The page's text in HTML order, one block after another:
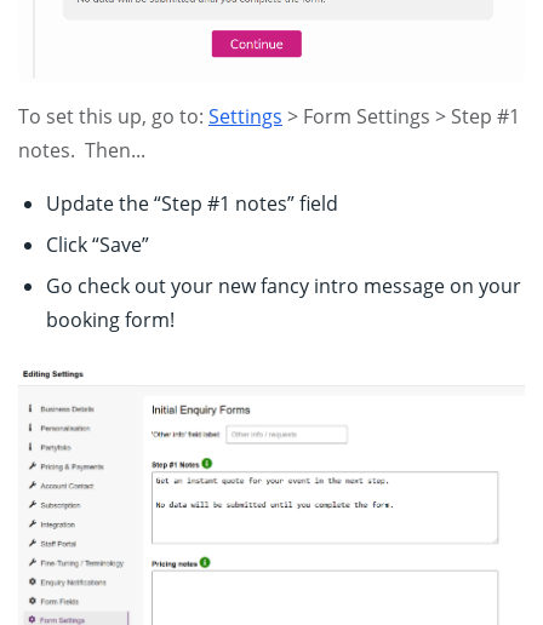
To set this up, go to: Settings > Form Settings > Step #1
notes. Then...
Update the “Step #1 notes” field
Click “Save”
Go check out your new fancy intro message on your
booking form!